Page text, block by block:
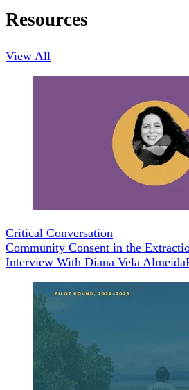
Resources
View All
Critical Conversation
Community Consent in the
Interview With Diana Vela Almeida